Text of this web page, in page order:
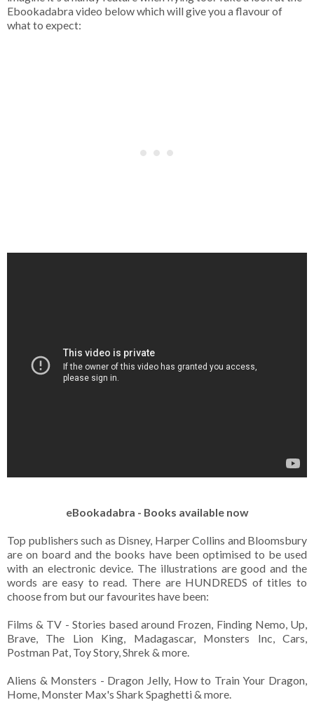
Ebookadabra video below which will give you a flavour of
what to expect:
eBookadabra - Books available now
Top publishers such as Disney, Harper Collins and Bloomsbury
are on board and the books have been optimised to be used
with an electronic device. The illustrations are good and the
words are easy to read. There are HUNDREDS of titles to
choose from but our favourites have been:
Films & TV - Stories based around Frozen, Finding Nemo, Up,
Brave, The Lion King, Madagascar, Monsters Inc, Cars,
Postman Pat, Toy Story, Shrek & more.
Aliens & Monsters - Dragon Jelly, How to Train Your Dragon,
Home, Monster Max's Shark Spaghetti & more.